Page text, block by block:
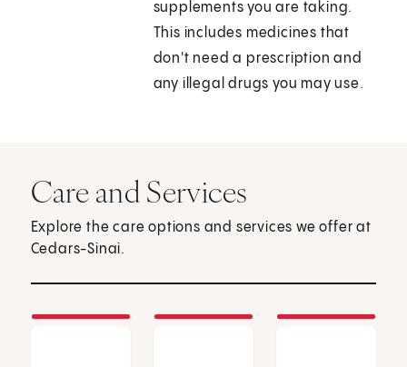
supplements you are taking.
This includes medicines that
don't need a prescription and
any illegal drugs you may use.
Care and Services
Explore the care options and services we offer at
Cedars-Sinai.